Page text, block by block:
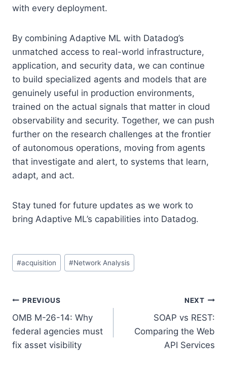
with every deployment.
By combining Adaptive ML with Datadog’s
unmatched access to real-world infrastructure,
application, and security data, we can continue
to build specialized agents and models that are
genuinely useful in production environments,
trained on the actual signals that matter in cloud
observability and security. Together, we can push
further on the research challenges at the frontier
of autonomous operations, moving from agents
that investigate and alert, to systems that learn,
adapt, and act.
Stay tuned for future updates as we work to
bring Adaptive ML’s capabilities into Datadog.
Post
Tags:
#acquisition #Network Analysis
Post
navigation
PREVIOUS
OMB M-26-14: Why
federal agencies must
fix asset visibility
NEXT
SOAP vs REST:
Comparing the Web
API Services